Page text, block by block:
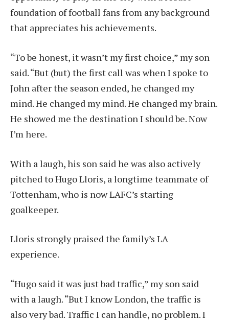
foundation of football fans from any background
that appreciates his achievements.
“To be honest, it wasn’t my first choice,” my son
said. “But (but) the first call was when I spoke to
John after the season ended, he changed my
mind. He changed my mind. He changed my brain.
He showed me the destination I should be. Now
I’m here.
With a laugh, his son said he was also actively
pitched to Hugo Lloris, a longtime teammate of
Tottenham, who is now LAFC’s starting
goalkeeper.
Lloris strongly praised the family’s LA
experience.
“Hugo said it was just bad traffic,” my son said
with a laugh. “But I know London, the traffic is
also very bad. Traffic I can handle, no problem. I